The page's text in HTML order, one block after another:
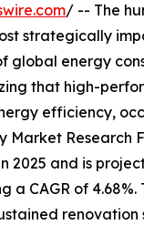
/ -- The
strategically
global energy
that high-
efficiency,
Research
2025 and is
a CAGR of
renovation